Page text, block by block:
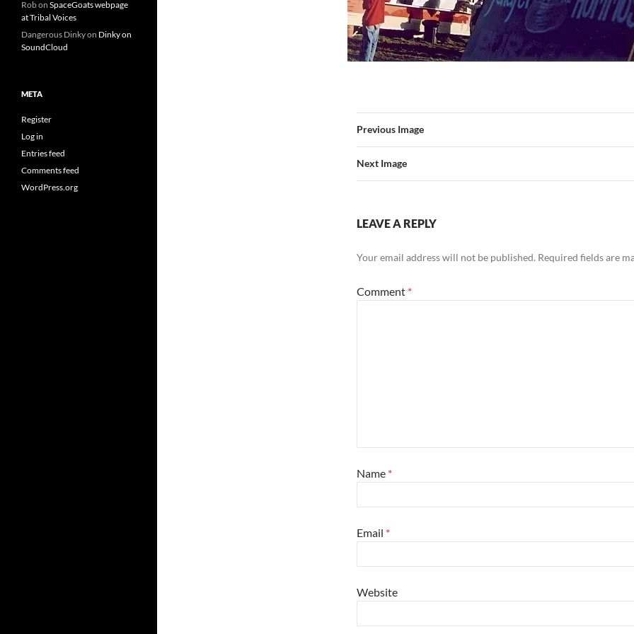
Previous Image
Next Image
LEAVE A REPLY
Your email address will not be published. Required fields are
Comment *
Name *
Email *
Website
Robon SpaceGoats webpage
at Tribal Voices
Dangerous Dinkyon Dinky on
SoundCloud
META
Register
Log in
Entries feed
Comments feed
WordPress.org